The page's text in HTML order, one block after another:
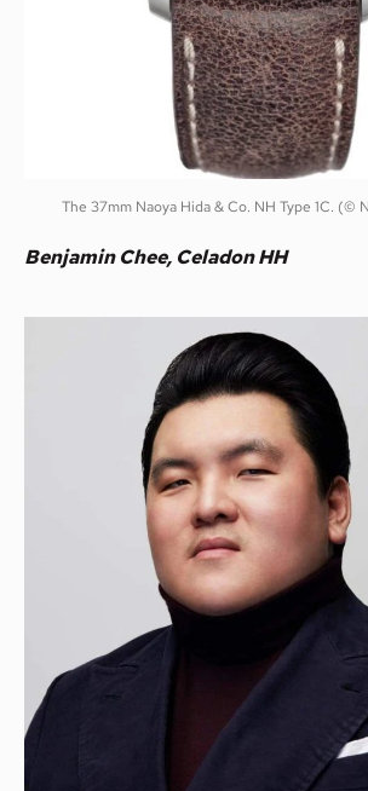
The 37mm Naoya Hida & Co. NH Type 1C. (©
Benjamin Chee, Celadon HH